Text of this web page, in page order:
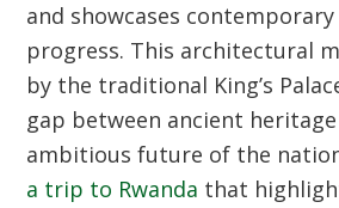
and showcases contemporary
progress. This architectural
by the traditional King’s
gap between ancient
ambitious future of the
a trip to Rwanda that